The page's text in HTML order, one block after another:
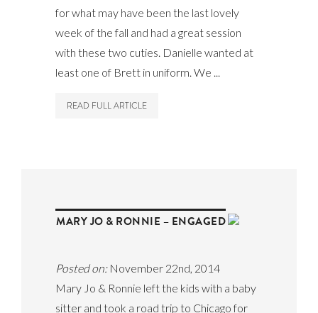
for what may have been the last lovely
week of the fall and had a great session
with these two cuties. Danielle wanted at
least one of Brett in uniform. We ...
READ FULL ARTICLE
MARY JO & RONNIE – ENGAGED
Posted on:November 22nd, 2014
Mary Jo & Ronnie left the kids with a baby
sitter and took a road trip to Chicago for